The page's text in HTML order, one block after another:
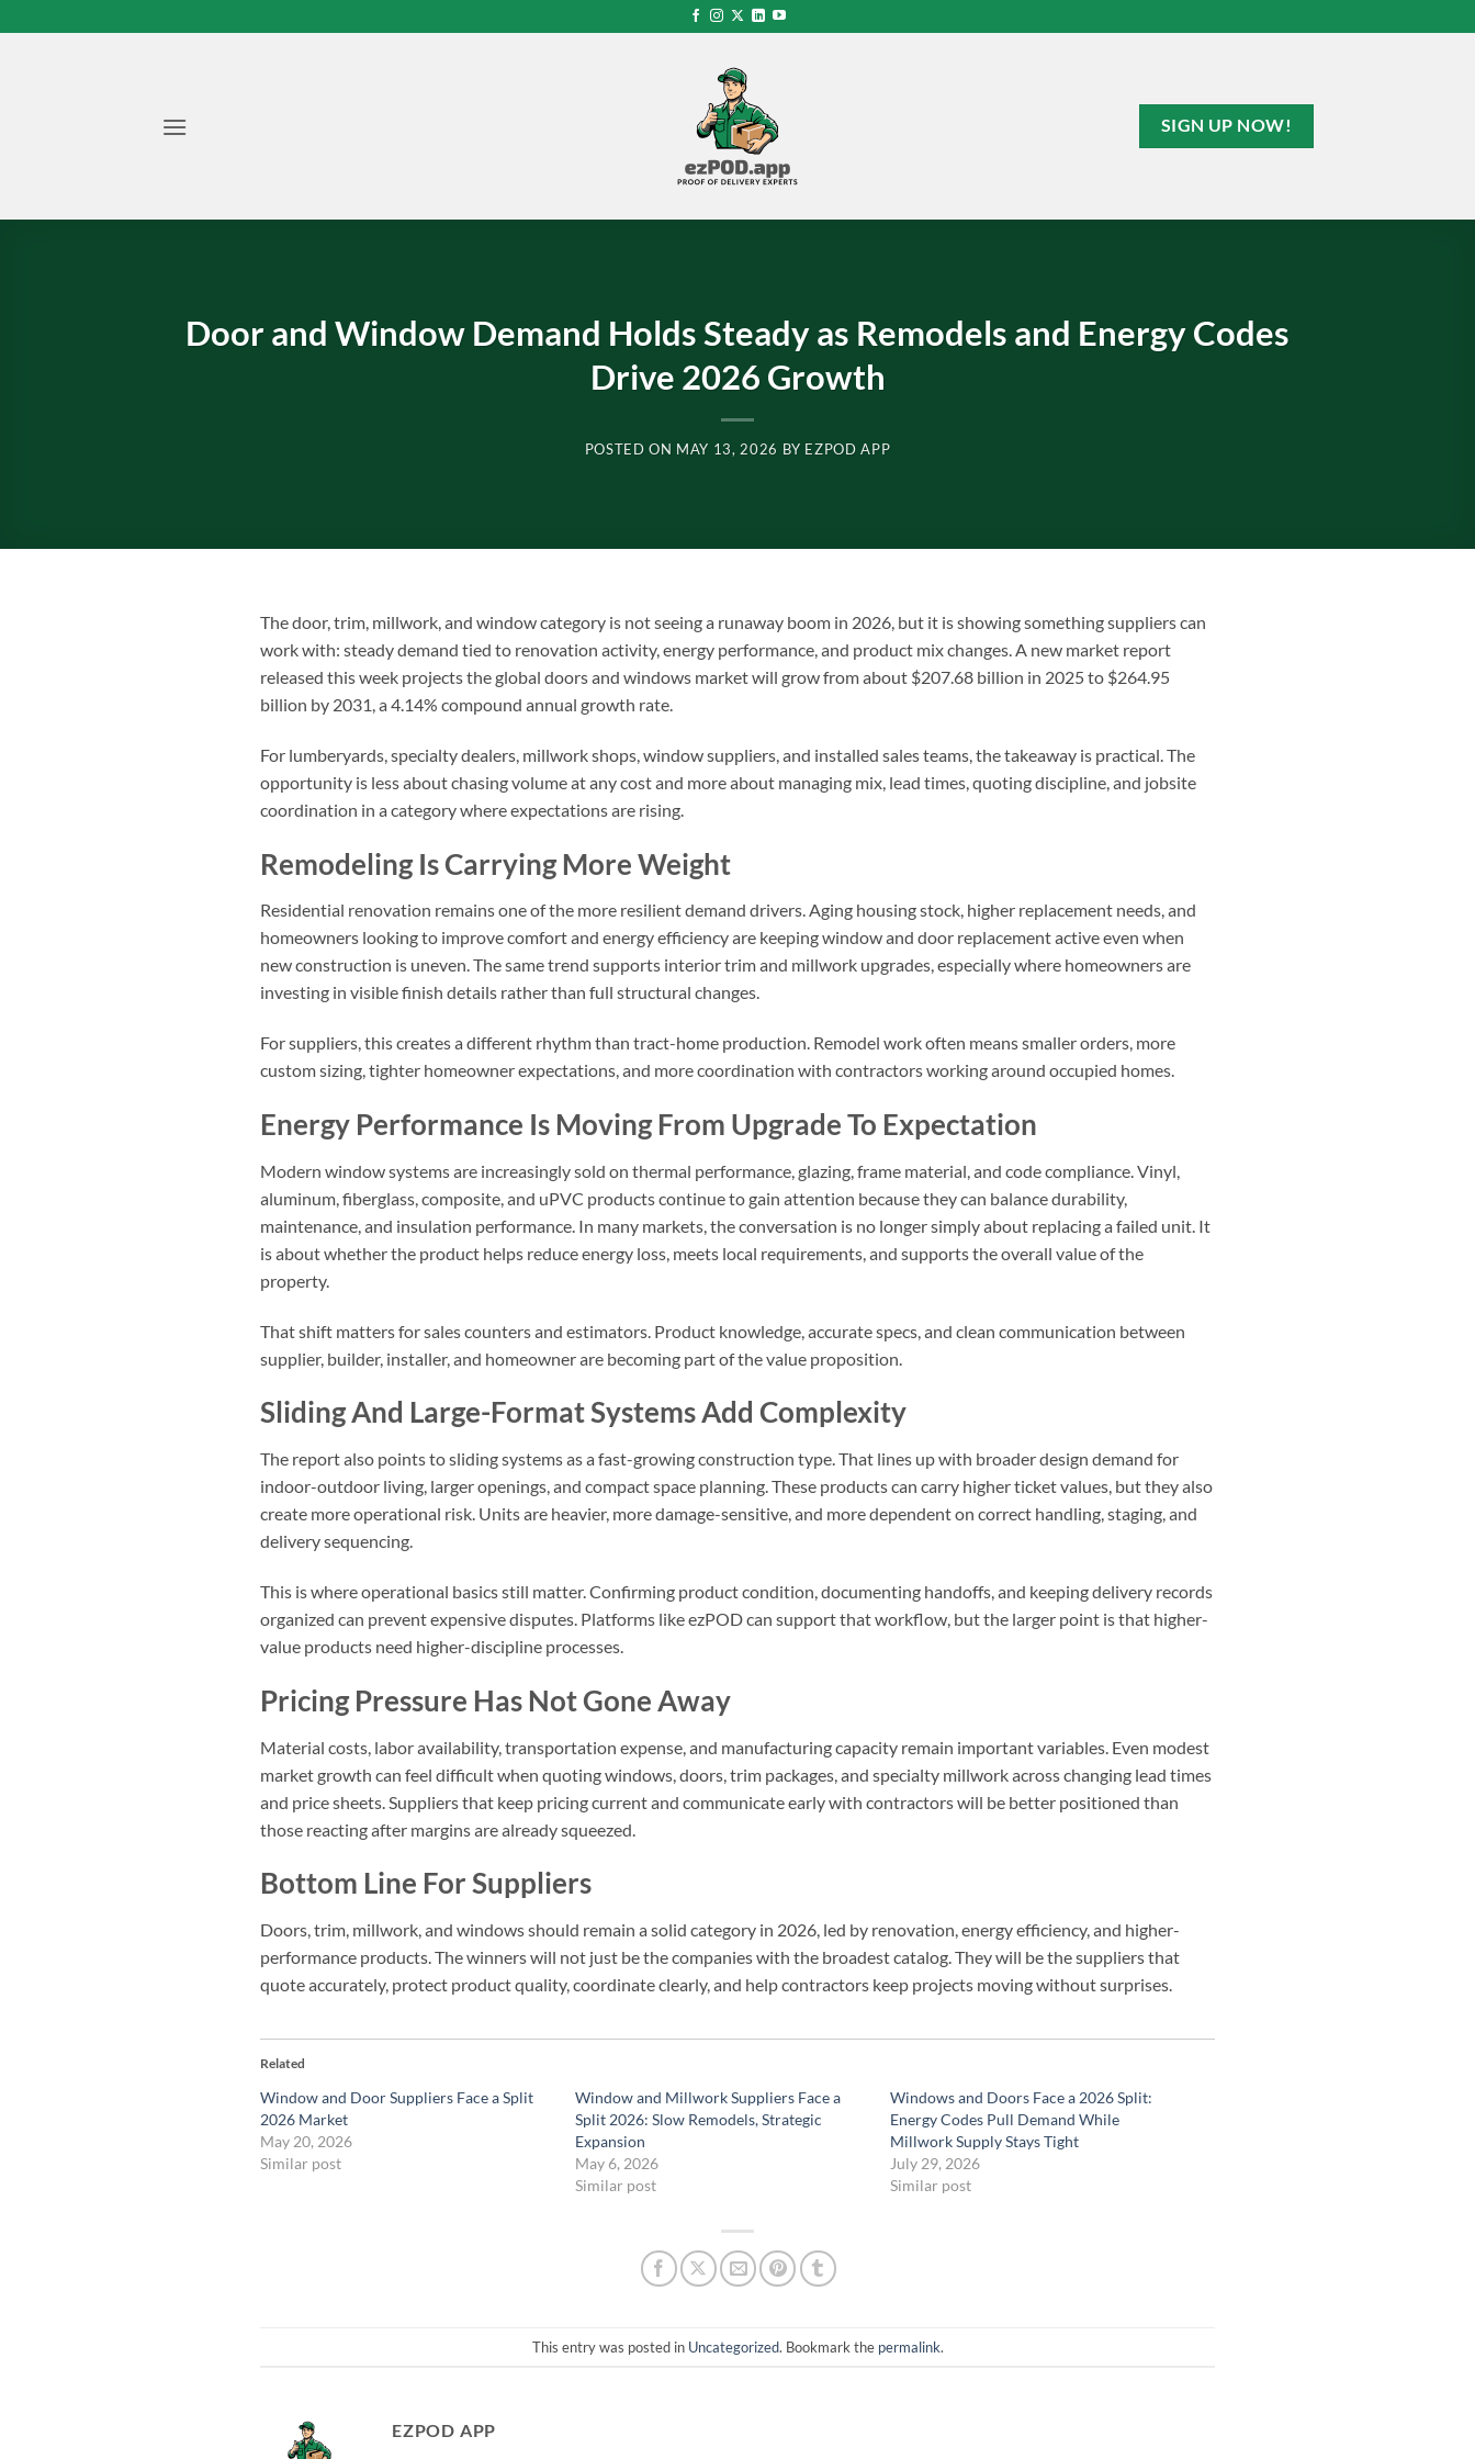
to
SIGN UP NOW!
Door and Window Demand Holds Steady as Remodels and Energy Codes
Drive 2026 Growth
POSTED ON MAY 13, 2026 BY EZPOD APP
The door, trim, millwork, and window category is not seeing a runaway boom in 2026, but it is showing something suppliers can
work with: steady demand tied to renovation activity, energy performance, and product mix changes. A new market report
released this week projects the global doors and windows market will grow from about $207.68 billion in 2025 to $264.95
billion by 2031, a 4.14% compound annual growth rate.
For lumberyards, specialty dealers, millwork shops, window suppliers, and installed sales teams, the takeaway is practical. The
opportunity is less about chasing volume at any cost and more about managing mix, lead times, quoting discipline, and jobsite
coordination in a category where expectations are rising.
Remodeling Is Carrying More Weight
Residential renovation remains one of the more resilient demand drivers. Aging housing stock, higher replacement needs, and
homeowners looking to improve comfort and energy efficiency are keeping window and door replacement active even when
new construction is uneven. The same trend supports interior trim and millwork upgrades, especially where homeowners are
investing in visible finish details rather than full structural changes.
For suppliers, this creates a different rhythm than tract-home production. Remodel work often means smaller orders, more
custom sizing, tighter homeowner expectations, and more coordination with contractors working around occupied homes.
Energy Performance Is Moving From Upgrade To Expectation
Modern window systems are increasingly sold on thermal performance, glazing, frame material, and code compliance. Vinyl,
aluminum, fiberglass, composite, and uPVC products continue to gain attention because they can balance durability,
maintenance, and insulation performance. In many markets, the conversation is no longer simply about replacing a failed unit. It
is about whether the product helps reduce energy loss, meets local requirements, and supports the overall value of the
property.
That shift matters for sales counters and estimators. Product knowledge, accurate specs, and clean communication between
supplier, builder, installer, and homeowner are becoming part of the value proposition.
Sliding And Large-Format Systems Add Complexity
The report also points to sliding systems as a fast-growing construction type. That lines up with broader design demand for
indoor-outdoor living, larger openings, and compact space planning. These products can carry higher ticket values, but they also
create more operational risk. Units are heavier, more damage-sensitive, and more dependent on correct handling, staging, and
delivery sequencing.
This is where operational basics still matter. Confirming product condition, documenting handoffs, and keeping delivery records
organized can prevent expensive disputes. Platforms like ezPOD can support that workflow, but the larger point is that higher-
value products need higher-discipline processes.
Pricing Pressure Has Not Gone Away
Material costs, labor availability, transportation expense, and manufacturing capacity remain important variables. Even modest
market growth can feel difficult when quoting windows, doors, trim packages, and specialty millwork across changing lead times
and price sheets. Suppliers that keep pricing current and communicate early with contractors will be better positioned than
those reacting after margins are already squeezed.
Bottom Line For Suppliers
Doors, trim, millwork, and windows should remain a solid category in 2026, led by renovation, energy efficiency, and higher-
performance products. The winners will not just be the companies with the broadest catalog. They will be the suppliers that
quote accurately, protect product quality, coordinate clearly, and help contractors keep projects moving without surprises.
Related
Window and Door Suppliers Face a Split
2026 Market
May 20, 2026
Similar post
Window and Millwork Suppliers Face a
Split 2026: Slow Remodels, Strategic
Expansion
May 6, 2026
Similar post
Windows and Doors Face a 2026 Split:
Energy Codes Pull Demand While
Millwork Supply Stays Tight
July 29, 2026
Similar post
This entry was posted in Uncategorized. Bookmark the permalink.
EZPOD APP